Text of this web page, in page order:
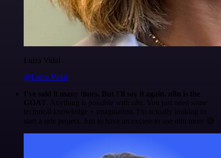
Luiza Vidal
@Luiza Vidal
I've said it many times. But I'll say it again. n8n is the
GOAT . Anything is possible with n8n. You just need some
technical knowledge + imagination. I'm actually looking to
start a side project. Just to have an excuse to use n8n more 😅